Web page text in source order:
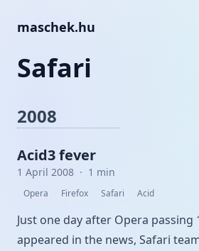
maschek.hu
Safari
2008
Acid3 fever
1 April 2008 · 1 min
Opera Firefox Safari Acid
Just one day after Opera passing
appeared in the news, Safari